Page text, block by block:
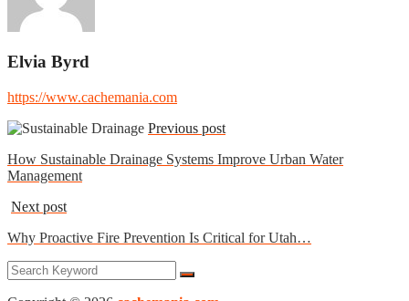
Elvia Byrd
https://www.cachemania.com
Previous post
How Sustainable Drainage Systems Improve Urban Water
Management
Next post
Why Proactive Fire Prevention Is Critical for Utah…